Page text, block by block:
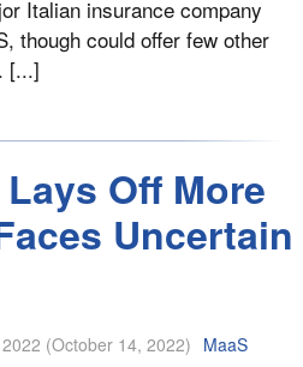
Italian insurance company
though could offer few other
[...]
Off More
Uncertain
(October 14, 2022) MaaS